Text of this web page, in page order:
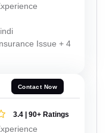
Issue + 4
Contact Now
3.4 | 90+ Ratings